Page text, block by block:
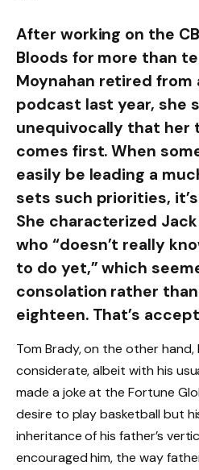
After working on the
Bloods for more than
Moynahan retired from
podcast last year, she
unequivocally that her
comes first. When
easily be leading a
sets such priorities,
She characterized
who “doesn’t really
to do yet,” which
consolation rather
eighteen. That’s
Tom Brady, on the other hand,
considerate, albeit with his
made a joke at the Fortune
desire to play basketball but
inheritance of his father’s
encouraged him, the way